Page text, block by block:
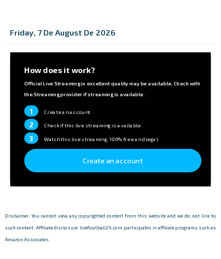
Friday, 7 De August De 2026
How does it work?
Official Live Streaming in excellent quality may be available. Check with
the Streaming provider if streaming is available.
1 Create an account
2 Check if this live streaming is available.
3 Watch this live streaming, 100% free and legal.
Create an account
Disclaimer: You cannot view any copyrighted content from this website and we do not link to
such content. Affiliate disclosure: livefootball24.com participates in affiliate programs such as
Amazon Associates.